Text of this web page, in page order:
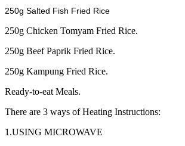
250g Salted Fish Fried Rice
250g Chicken Tomyam Fried Rice.
250g Beef Paprik Fried Rice.
250g Kampung Fried Rice.
Ready-to-eat Meals.
There are 3 ways of Heating Instructions:
1.USING MICROWAVE